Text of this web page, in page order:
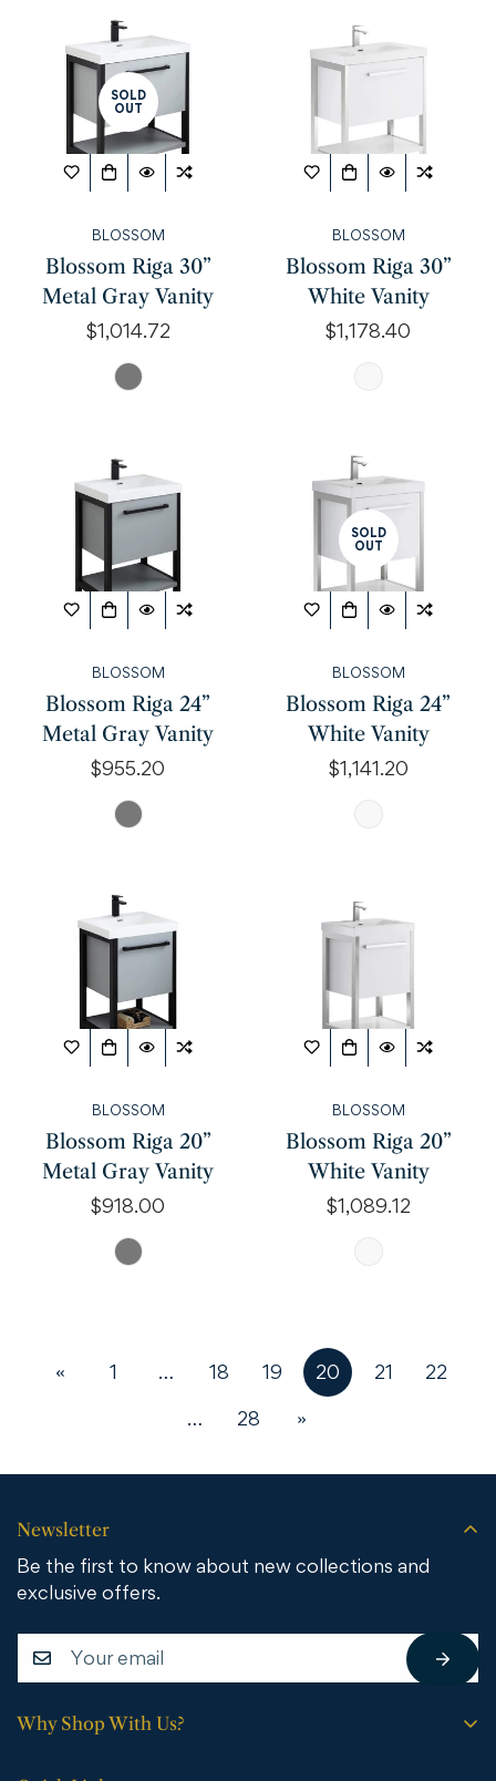
SOLD
OUT
BLOSSOM
Blossom Riga 30”
Metal Gray Vanity
Regular
price
$1,014.72
BLOSSOM
Blossom Riga 30”
White Vanity
Regular
price
$1,178.40
BLOSSOM
Blossom Riga 24”
Metal Gray Vanity
Regular
price
$955.20
SOLD
OUT
BLOSSOM
Blossom Riga 24”
White Vanity
Regular
price
$1,141.20
BLOSSOM
Blossom Riga 20”
Metal Gray Vanity
Regular
price
$918.00
BLOSSOM
Blossom Riga 20”
White Vanity
Regular
price
$1,089.12
« 1 … 18 19 20 21
22
…
28 »
Why Shop With Us?
Newsletter
Be the first to know about new collections and
exclusive offers.
Confirm your age
Are you 18 years old or older?
NO, I'M NOT YES, I AM